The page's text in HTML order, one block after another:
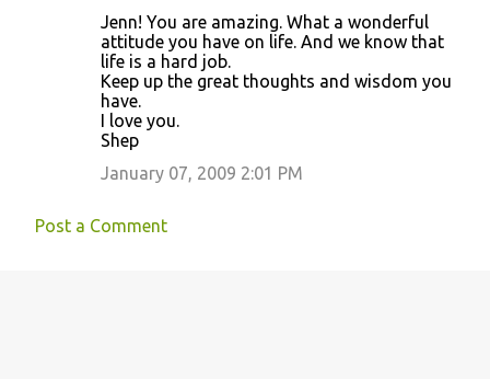
Jenn! You are amazing. What a wonderful
attitude you have on life. And we know that
life is a hard job.
Keep up the great thoughts and wisdom you
have.
I love you.
Shep
January 07, 2009 2:01 PM
Post a Comment